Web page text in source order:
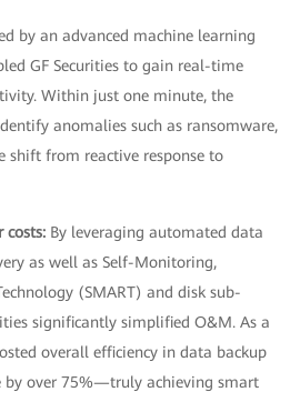
by an advanced machine learning
GF Securities to gain real-time
Within just one minute, the
anomalies such as ransomware,
shift from reactive response to
costs: By leveraging automated data
as well as Self-Monitoring,
(SMART) and disk sub-
significantly simplified O&M. As a
overall efficiency in data backup
by over 75%—truly achieving smart